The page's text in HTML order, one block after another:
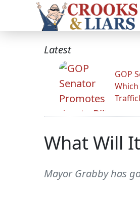
Latest
GOP
What Will
Mayor Grabby has